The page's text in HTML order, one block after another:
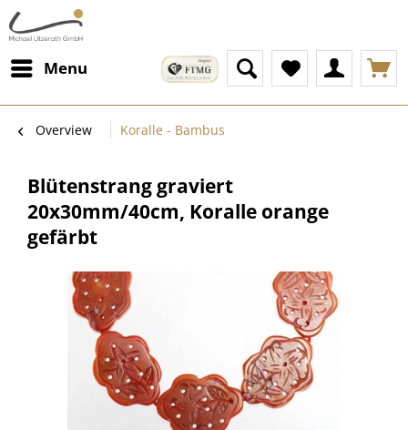
Menu
Overview Koralle - Bambus
Blütenstrang graviert
20x30mm/40cm, Koralle orange
gefärbt